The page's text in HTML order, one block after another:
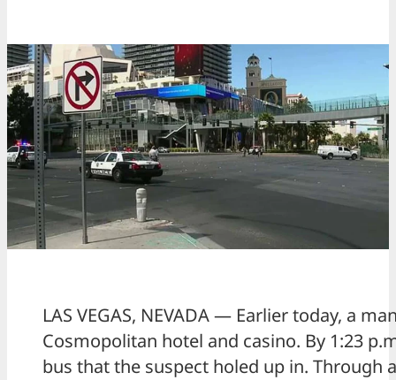
LAS VEGAS, NEVADA — Earlier today, a
Cosmopolitan hotel and casino. By 1:23
bus that the suspect holed up in.